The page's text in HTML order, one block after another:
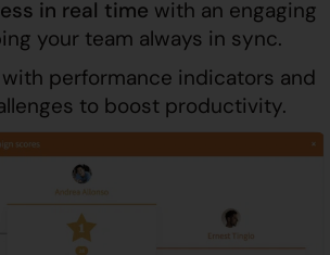
in real time with an engaging
your team always in sync.
with performance indicators and
to boost productivity.